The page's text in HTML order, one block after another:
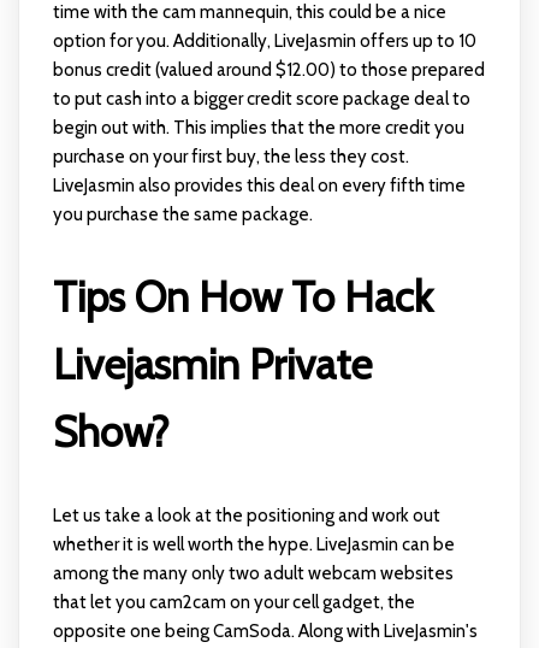
time with the cam mannequin, this could be a nice
option for you. Additionally, LiveJasmin offers up to 10
bonus credit (valued around $12.00) to those prepared
to put cash into a bigger credit score package deal to
begin out with. This implies that the more credit you
purchase on your first buy, the less they cost.
LiveJasmin also provides this deal on every fifth time
you purchase the same package.
Tips On How To Hack
Livejasmin Private
Show?
Let us take a look at the positioning and work out
whether it is well worth the hype. LiveJasmin can be
among the many only two adult webcam websites
that let you cam2cam on your cell gadget, the
opposite one being CamSoda. Along with LiveJasmin's